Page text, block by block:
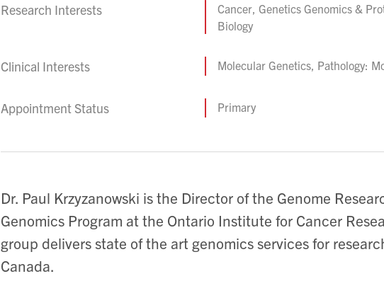
Research Interests
Cancer, Genetics Genomics &
Biology
Clinical Interests Molecular Genetics, Pathology:
Appointment Status Primary
Dr. Paul Krzyzanowski is the Director of the Genome
Genomics Program at the Ontario Institute for Cancer
group delivers state of the art genomics services for
Canada.